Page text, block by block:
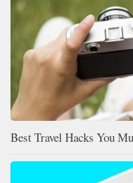
Best Travel Hacks You